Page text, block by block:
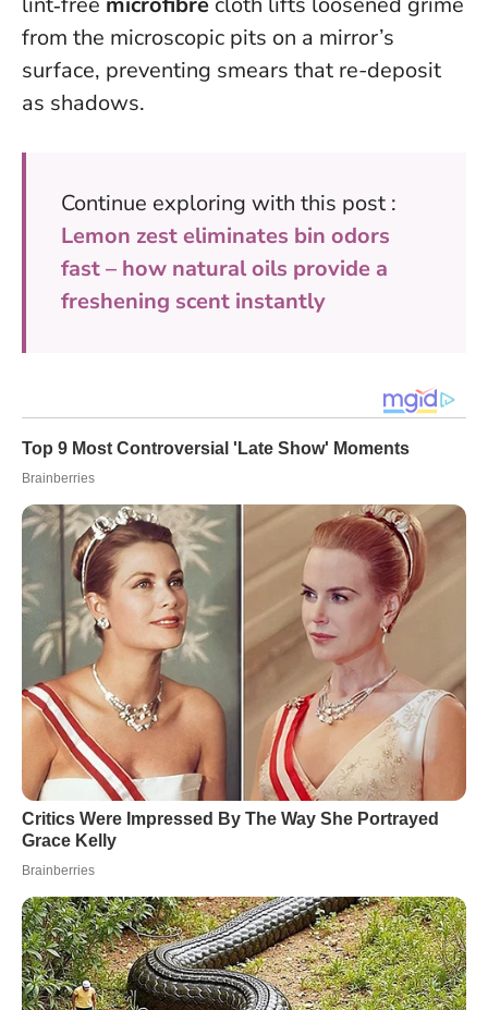
from the microscopic pits on a mirror’s
surface, preventing smears that re-deposit
as shadows.
Continue exploring with this post :
Lemon zest eliminates bin odors
fast – how natural oils provide a
freshening scent instantly